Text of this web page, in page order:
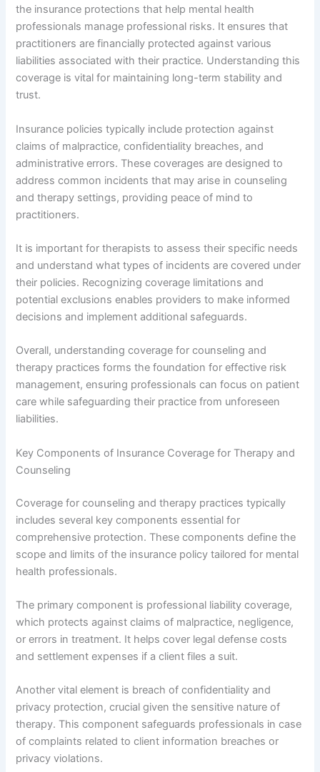
the insurance protections that help mental health
professionals manage professional risks. It ensures that
practitioners are financially protected against various
liabilities associated with their practice. Understanding this
coverage is vital for maintaining long-term stability and
trust.
Insurance policies typically include protection against
claims of malpractice, confidentiality breaches, and
administrative errors. These coverages are designed to
address common incidents that may arise in counseling
and therapy settings, providing peace of mind to
practitioners.
It is important for therapists to assess their specific needs
and understand what types of incidents are covered under
their policies. Recognizing coverage limitations and
potential exclusions enables providers to make informed
decisions and implement additional safeguards.
Overall, understanding coverage for counseling and
therapy practices forms the foundation for effective risk
management, ensuring professionals can focus on patient
care while safeguarding their practice from unforeseen
liabilities.
Key Components of Insurance Coverage for Therapy and
Counseling
Coverage for counseling and therapy practices typically
includes several key components essential for
comprehensive protection. These components define the
scope and limits of the insurance policy tailored for mental
health professionals.
The primary component is professional liability coverage,
which protects against claims of malpractice, negligence,
or errors in treatment. It helps cover legal defense costs
and settlement expenses if a client files a suit.
Another vital element is breach of confidentiality and
privacy protection, crucial given the sensitive nature of
therapy. This component safeguards professionals in case
of complaints related to client information breaches or
privacy violations.